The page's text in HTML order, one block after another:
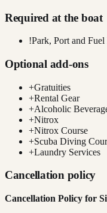
Required at the boat
!Park, Port and
Optional add-ons
+Gratuities
+Rental Gear
+Alcoholic
+Nitrox
+Nitrox Course
+Scuba Diving
+Laundry Services
Cancellation policy
Cancellation Policy for